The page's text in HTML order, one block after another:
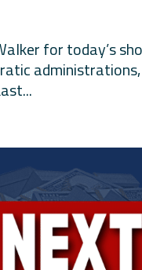
for today’s
administrations,